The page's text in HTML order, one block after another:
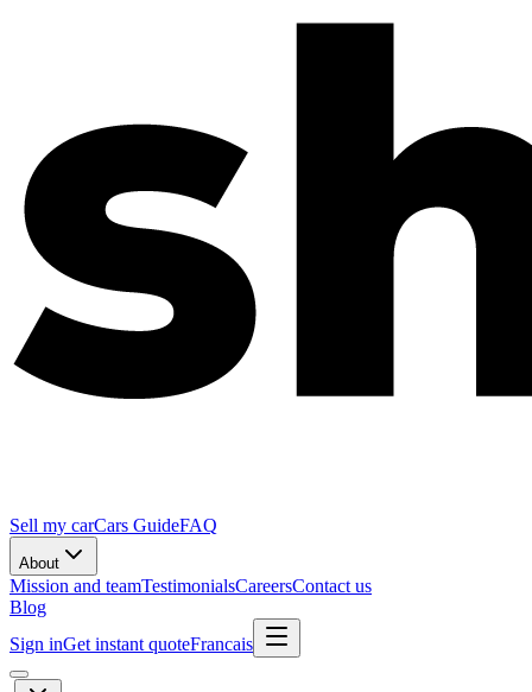
Sell my carCars GuideFAQ
About
Mission and teamTestimonialsCareersContact us
Blog
Sign inGet instant quoteFrancais